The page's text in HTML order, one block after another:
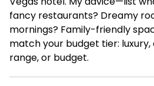
fancy restaurants? Dreamy
mornings? Family-friendly
match your budget tier:
range, or budget.